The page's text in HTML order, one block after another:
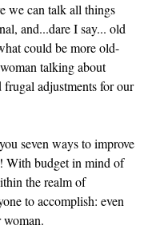
we can talk all things
and...dare I say... old
could be more old-
talking about
frugal adjustments for our
seven ways to improve
With budget in mind of
the realm of
to accomplish: even
woman.